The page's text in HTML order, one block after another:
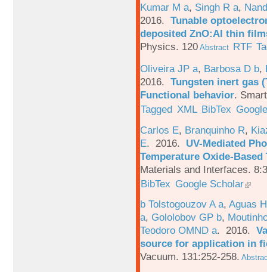
Kumar M a, Singh R a,
2016. Tunable
deposited ZnO:Al thin
Physics. 120 Abstract RTF
Oliveira JP a, Barbosa D b,
2016. Tungsten inert gas
Functional behavior.
Tagged XML BibTex
Carlos E, Branquinho R,
E. 2016. UV-Mediated
Temperature Oxide-
Materials and Interfaces.
BibTex Google Scholar
b Tolstogouzov A a, Aguas
a, Gololobov GP b,
Teodoro OMND a. 2016.
source for application in
Vacuum. 131:252-258.